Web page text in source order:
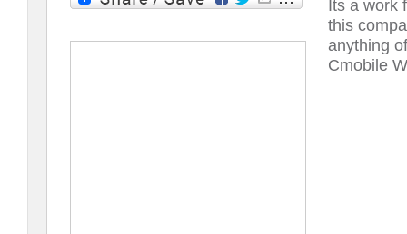
Its a work
this
anything
Cmobile